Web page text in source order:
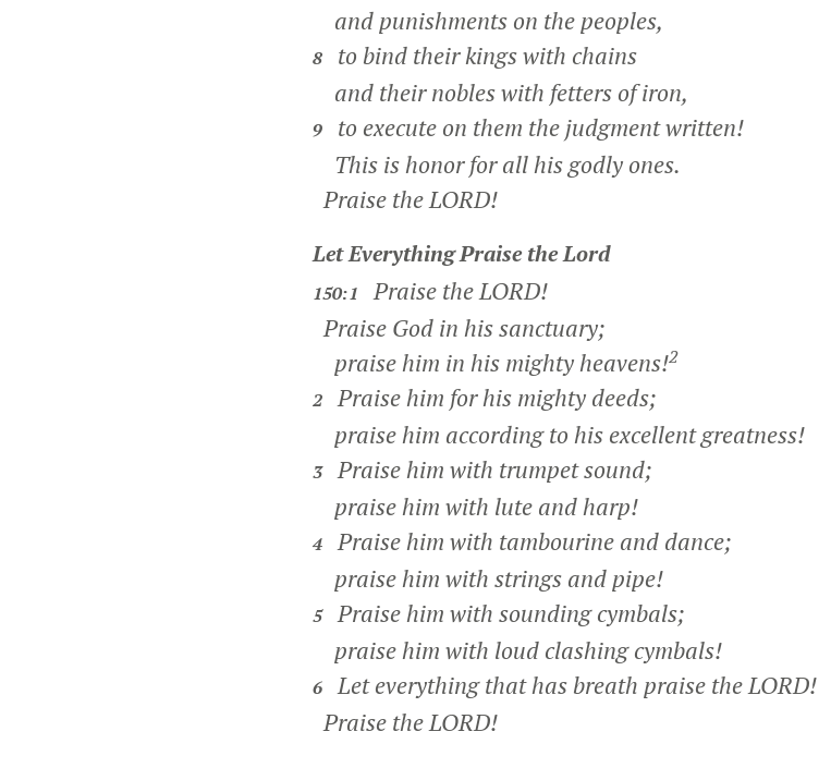
and punishments on the peoples,
8
to bind their kings with chains
and their nobles with fetters of iron,
9
to execute on them the judgment written!
This is honor for all his godly ones.
Praise the LORD!
Let Everything Praise theLord
150:1
Praise the LORD!
Praise God in his sanctuary;
praise him in his mighty heavens!2
2 Praise him for his mighty deeds;
praise him according to his excellent greatness!
3 Praise him with trumpet sound;
praise him with lute and harp!
4 Praise him with tambourine and dance;
praise him with strings and pipe!
5 Praise him with sounding cymbals;
praise him with loud clashing cymbals!
6 Let everything that has breath praise the LORD!
Praise the LORD!